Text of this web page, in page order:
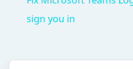
sign you in